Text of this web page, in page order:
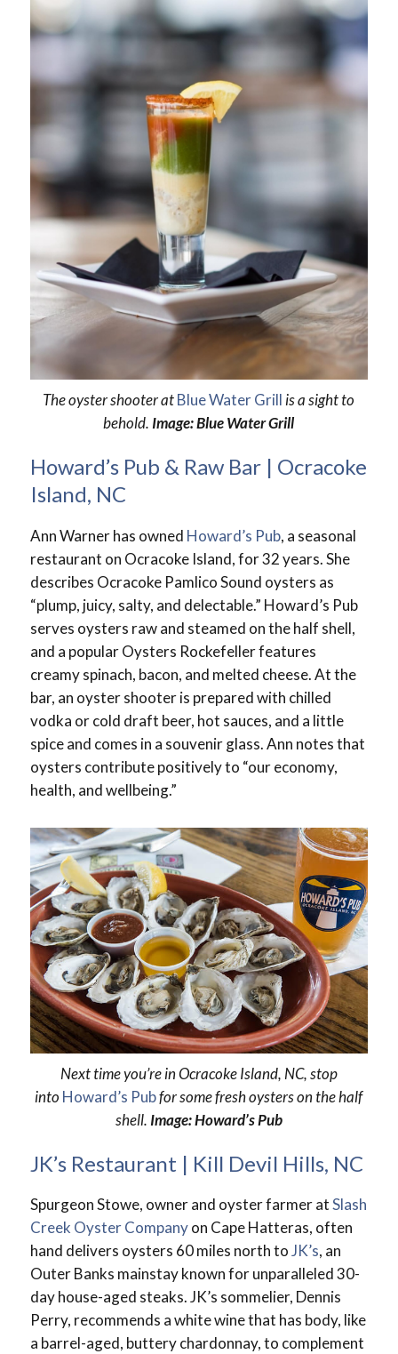
The oyster shooter atBlue Water Grill is a sight to
behold. Image: Blue Water Grill
Howard’s Pub & Raw Bar | Ocracoke
Island, NC
Ann Warner has owned Howard’s Pub, a seasonal
restaurant on Ocracoke Island, for 32 years. She
describes Ocracoke Pamlico Sound oysters as
“plump, juicy, salty, and delectable.” Howard’s Pub
serves oysters raw and steamed on the half shell,
and a popular Oysters Rockefeller features
creamy spinach, bacon, and melted cheese. At the
bar, an oyster shooter is prepared with chilled
vodka or cold draft beer, hot sauces, and a little
spice and comes in a souvenir glass. Ann notes that
oysters contribute positively to “our economy,
health, and wellbeing.”
Next time you’re in Ocracoke Island, NC, stop
into Howard’s Pubfor some fresh oysters on the half
shell. Image: Howard’s Pub
JK’s Restaurant | Kill Devil Hills, NC
Spurgeon Stowe, owner and oyster farmer atSlash
Creek Oyster Companyon Cape Hatteras, often
hand delivers oysters 60 miles north toJK’s, an
Outer Banks mainstay known for unparalleled 30-
day house-aged steaks. JK’s sommelier, Dennis
Perry, recommends a white wine that has body, like
a barrel-aged, buttery chardonnay, to complement